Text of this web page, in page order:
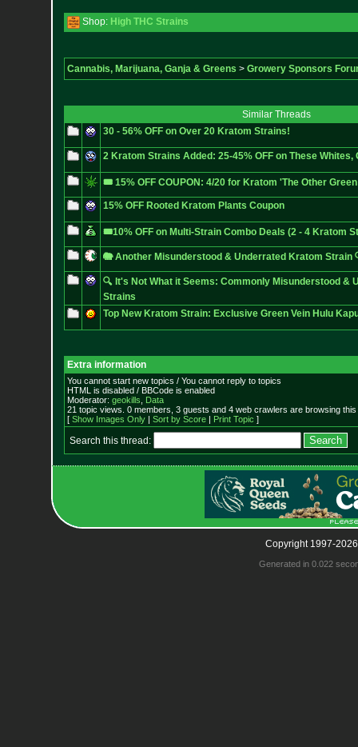
Shop: High THC Strains
Cannabis, Marijuana, Ganja & Greens > Growery Sponsors
Similar Threads
30 - 56% OFF on Over 20 Kratom Strains!
2 Kratom Strains Added: 25-45% OFF on These Whites,
🎟️ 15% OFF COUPON: 4/20 for Kratom 'The Other
15% OFF Rooted Kratom Plants Coupon
🎟️10% OFF on Multi-Strain Combo Deals (2 - 4 Kratom
🐘 Another Misunderstood & Underrated Kratom Strain
🔍 It's Not What it Seems: Commonly Misunderstood &
Strains
Top New Kratom Strain: Exclusive Green Vein Hulu
Extra information
You cannot start new topics / You cannot reply to topics
HTML is disabled / BBCode is enabled
Moderator: geokills
Data
21 topic views. 0 members, 3 guests and 4 web crawlers are browsing this
[ Show Images Only| Sort by Score| Print Topic ]
Search this thread:
Copyright 1997-
Generated in 0.022